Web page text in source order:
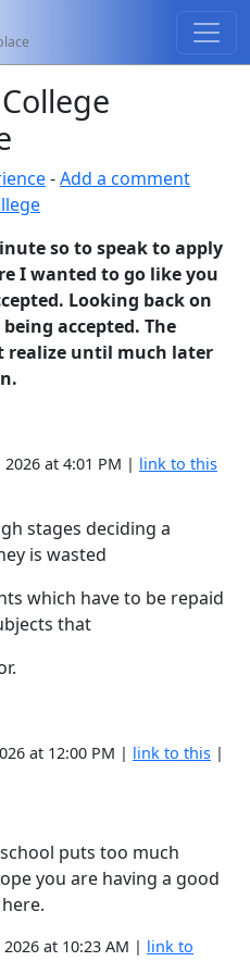
-Add a comment
so to speak to apply
I wanted to go like you
Looking back on
accepted. The
realize until much later
2026 at 4:01 PM | link to this
stages deciding a
is wasted
which have to be repaid
that
at 12:00 PM | link to this |
puts too much
you are having a good
at 10:23 AM | link to